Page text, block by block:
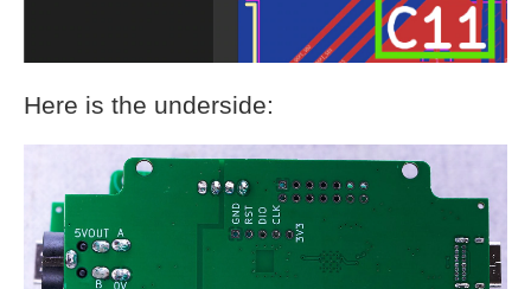
Here is the underside: